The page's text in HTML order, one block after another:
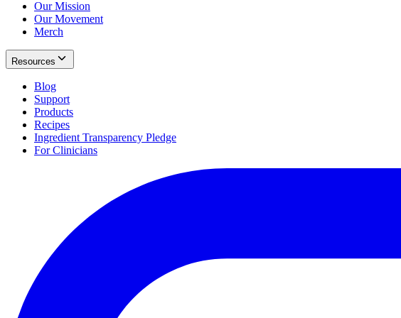
Our Mission
Our Movement
Merch
Resources
Blog
Support
Products
Recipes
Ingredient Transparency Pledge
For Clinicians